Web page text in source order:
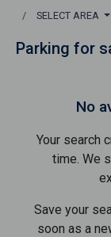
SELECT AREA
Parking for
No
Your search
time. We
Save your
soon as a